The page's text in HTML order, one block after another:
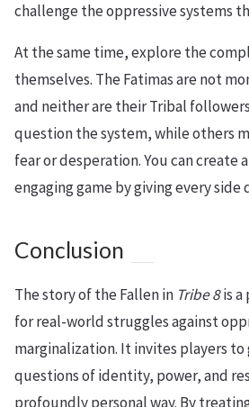
challenge the oppressive systems
At the same time, explore the
themselves. The Fatimas are not
and neither are their Tribal
question the system, while others
fear or desperation. You can create
engaging game by giving every
Conclusion
The story of the Fallen in Tribe 8is a
for real-world struggles against
marginalization. It invites players
questions of identity, power, and
profoundly personal way. By